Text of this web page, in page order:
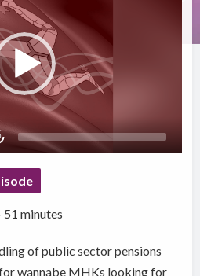
51 minutes
of public sector pensions
wannabe MHKs looking for